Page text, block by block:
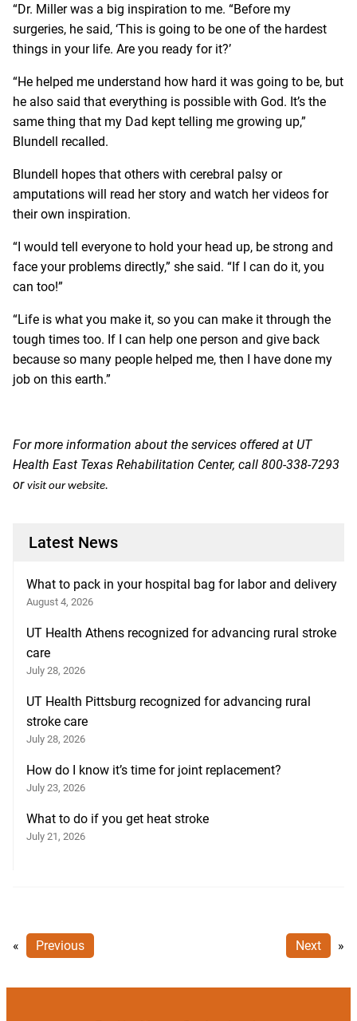
“Dr. Miller was a big inspiration to me. “Before my
surgeries, he said, ‘This is going to be one of the hardest
things in your life. Are you ready for it?’
“He helped me understand how hard it was going to be, but
he also said that everything is possible with God. It’s the
same thing that my Dad kept telling me growing up,”
Blundell recalled.
Blundell hopes that others with cerebral palsy or
amputations will read her story and watch her videos for
their own inspiration.
“I would tell everyone to hold your head up, be strong and
face your problems directly,” she said. “If I can do it, you
can too!”
“Life is what you make it, so you can make it through the
tough times too. If I can help one person and give back
because so many people helped me, then I have done my
job on this earth.”
For more information about the services offered at UT
Health East Texas Rehabilitation Center, call 800-338-7293
or visit our website.
Latest News
What to pack in your hospital bag for labor and delivery
August 4, 2026
UT Health Athens recognized for advancing rural stroke
care
July 28, 2026
UT Health Pittsburg recognized for advancing rural
stroke care
July 28, 2026
How do I know it’s time for joint replacement?
July 23, 2026
What to do if you get heat stroke
July 21, 2026
« Previous Next »